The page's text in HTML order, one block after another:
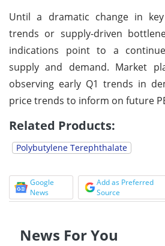
Until a dramatic change in
trends or supply-driven
indications point to a
supply and demand. Market
observing early Q1 trends in
price trends to inform on future
Related Products:
Polybutylene Terephthalate
Google
News
Add as Preferred
Source
News For You